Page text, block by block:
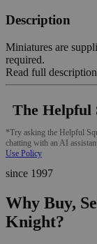
Description
Miniatures are
required.
Read full description
The Helpful
*Try asking the Helpful
chatting with an AI
Use Policy
since 1997
Why Buy,
Knight?